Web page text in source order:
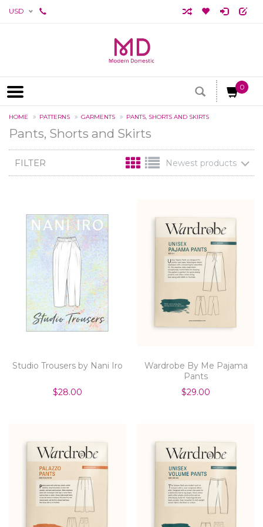
USD
0
HOME PATTERNS GARMENTS PANTS, SHORTS AND SKIRTS
Pants, Shorts and Skirts
FILTER Newest products
Studio Trousers by Nani Iro
$28.00
Wardrobe By Me Pajama
Pants
$29.00